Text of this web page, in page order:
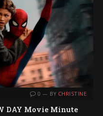
0 BY CHRISTINE
DAY Movie Minute